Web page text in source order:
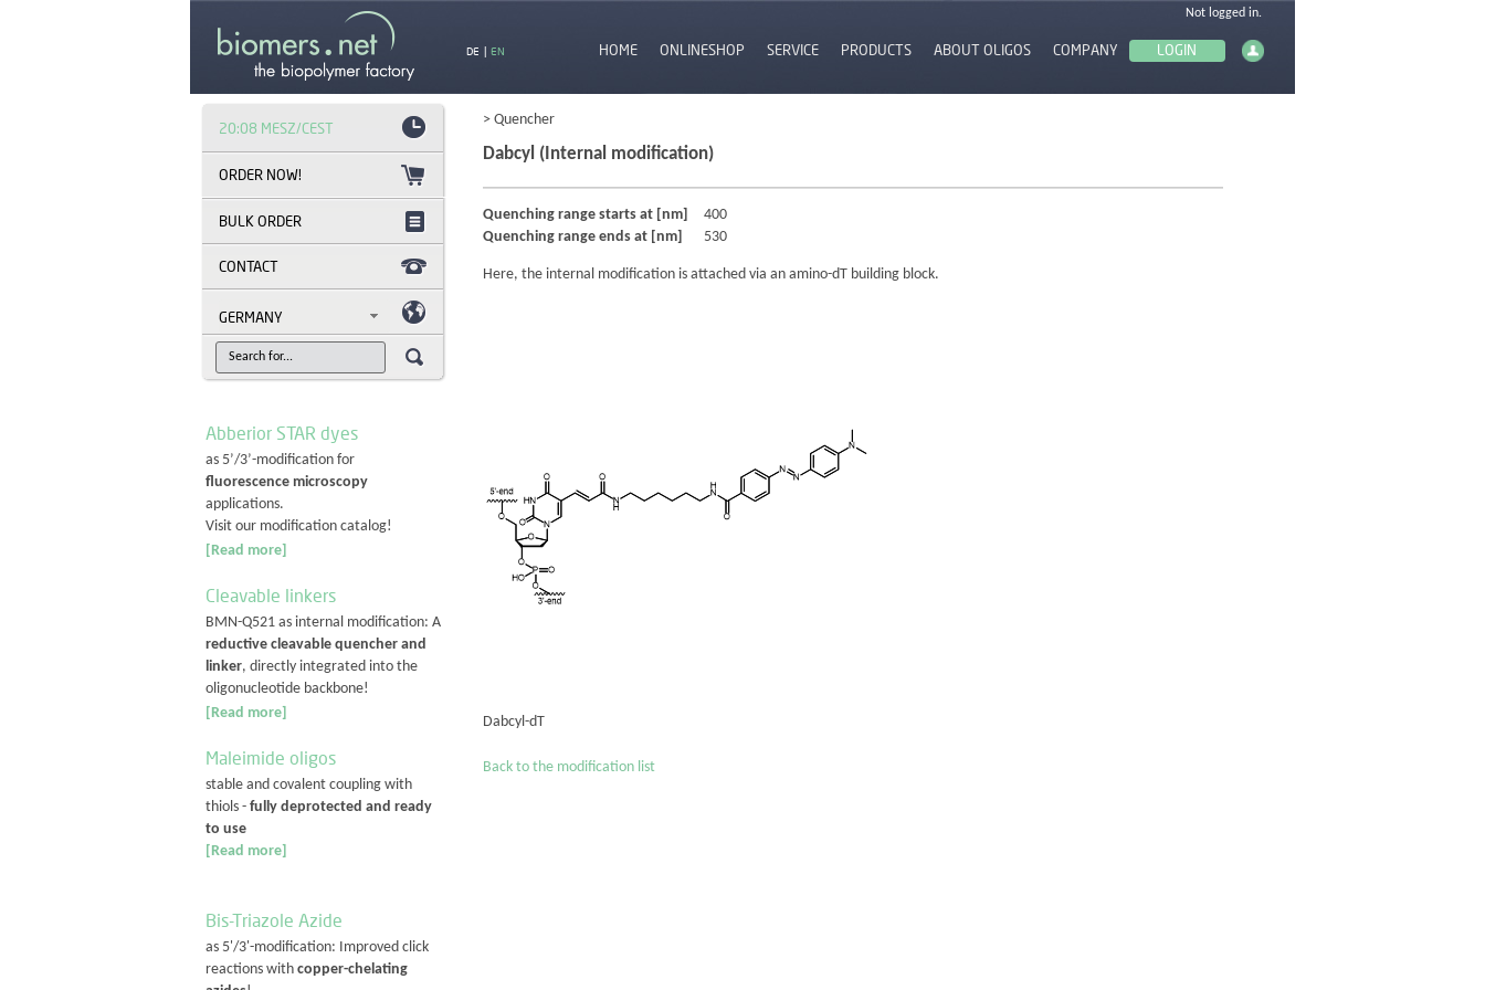
DE | EN HOME ONLINESHOP SERVICE PRODUCTS ABOUT OLIGOS COMPANY
20:08 MESZ/CEST
BULK ORDER
CONTACT
GERMANY
Abberior STAR dyes
as 5’/3’-modification for
fluorescence microscopy
applications.
Visit our modification catalog!
[Read more]
Cleavable linkers
BMN-Q521 as internal modification: A
reductive cleavable quencher and
linker, directly integrated into the
oligonucleotide backbone!
[Read more]
Maleimide oligos
stable and covalent coupling with
thiols - fully deprotected and ready
to use
[Read more]
Bis-Triazole Azide
as 5'/3'-modification: Improved click
reactions with copper-chelating
> Quencher
Dabcyl (Internal modification)
Quenching range starts at [nm]
400
Quenching range ends at [nm]
530
Here, the internal modification is attached via an amino-dT building block.
Dabcyl-dT
Back to the modification list